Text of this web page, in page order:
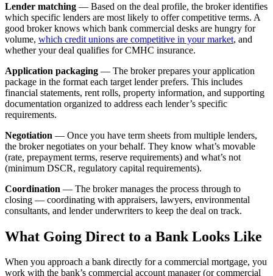
Lender matching — Based on the deal profile, the broker identifies
which specific lenders are most likely to offer competitive terms. A
good broker knows which bank commercial desks are hungry for
volume, which credit unions are competitive in your market, and
whether your deal qualifies for CMHC insurance.
Application packaging — The broker prepares your application
package in the format each target lender prefers. This includes
financial statements, rent rolls, property information, and supporting
documentation organized to address each lender’s specific
requirements.
Negotiation — Once you have term sheets from multiple lenders,
the broker negotiates on your behalf. They know what’s movable
(rate, prepayment terms, reserve requirements) and what’s not
(minimum DSCR, regulatory capital requirements).
Coordination — The broker manages the process through to
closing — coordinating with appraisers, lawyers, environmental
consultants, and lender underwriters to keep the deal on track.
What Going Direct to a Bank Looks Like
When you approach a bank directly for a commercial mortgage, you
work with the bank’s commercial account manager (or commercial